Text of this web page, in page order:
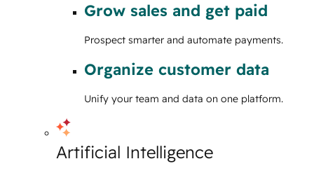
Grow sales and get paid
Prospect smarter and automate payments.
Organize customer data
Unify your team and data on one platform.
Artificial Intelligence